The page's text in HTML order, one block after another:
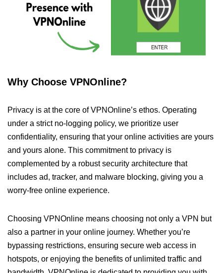
Why Choose VPNOnline?
Privacy is at the core of VPNOnline’s ethos. Operating
under a strict no-logging policy, we prioritize user
confidentiality, ensuring that your online activities are yours
and yours alone. This commitment to privacy is
complemented by a robust security architecture that
includes ad, tracker, and malware blocking, giving you a
worry-free online experience.
Choosing VPNOnline means choosing not only a VPN but
also a partner in your online journey. Whether you’re
bypassing restrictions, ensuring secure web access in
hotspots, or enjoying the benefits of unlimited traffic and